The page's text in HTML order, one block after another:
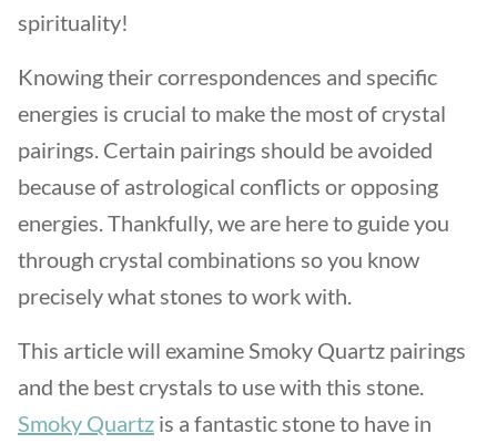
spirituality!
Knowing their correspondences and specific
energies is crucial to make the most of crystal
pairings. Certain pairings should be avoided
because of astrological conflicts or opposing
energies. Thankfully, we are here to guide you
through crystal combinations so you know
precisely what stones to work with.
This article will examine Smoky Quartz pairings
and the best crystals to use with this stone.
Smoky Quartz is a fantastic stone to have in